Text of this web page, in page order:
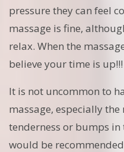
pressure they can feel
massage is fine,
relax. When the
believe your time is up!!!
It is not uncommon to
massage, especially
tenderness or bumps
would be